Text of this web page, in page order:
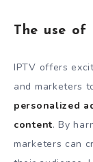
The use of
IPTV offers
and marketers
personalized
content. By
marketers can